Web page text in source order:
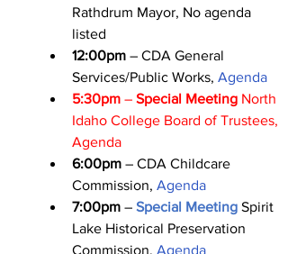
Rathdrum Mayor, No agenda
listed
12:00pm – CDA General
Services/Public Works, Agenda
5:30pm – Special Meeting North
Idaho College Board of Trustees,
Agenda
6:00pm – CDA Childcare
Commission, Agenda
7:00pm – Special Meeting Spirit
Lake Historical Preservation
Commission, Agenda